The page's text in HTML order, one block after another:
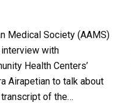
Medical Society (AAMS)
with
Health Centers’
Airapetian to talk about
of the…